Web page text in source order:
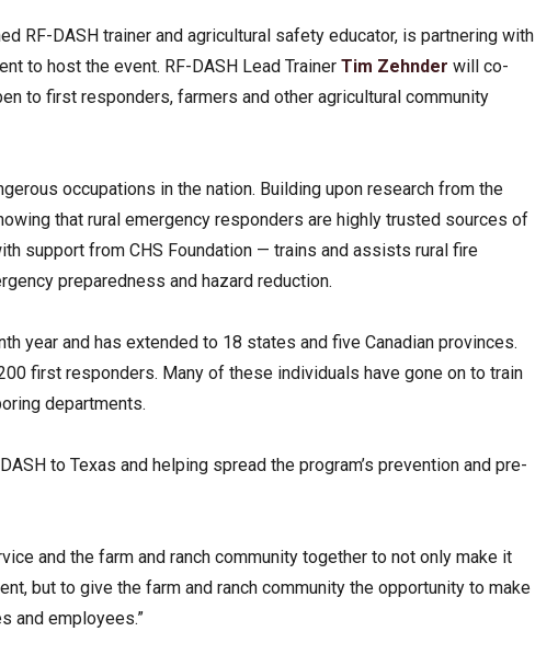
RF-DASH trainer and agricultural safety educator, is partnering with
to host the event. RF-DASH Lead Trainer Tim Zehnder will co-
to first responders, farmers and other agricultural community
occupations in the nation. Building upon research from the
that rural emergency responders are highly trusted sources of
support from CHS Foundation — trains and assists rural fire
preparedness and hazard reduction.
year and has extended to 18 states and five Canadian provinces.
first responders. Many of these individuals have gone on to train
departments.
to Texas and helping spread the program’s prevention and pre-
and the farm and ranch community together to not only make it
but to give the farm and ranch community the opportunity to make
and employees.”